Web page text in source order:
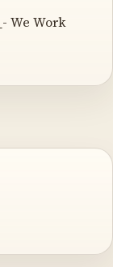
- We Work